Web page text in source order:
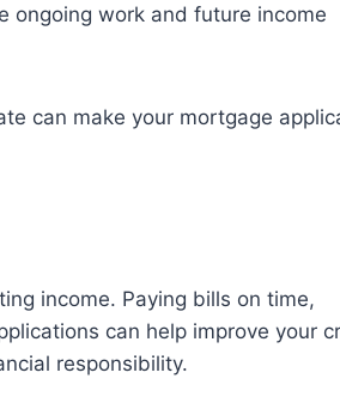
ongoing work and future income
can make your mortgage
income. Paying bills on time,
can help improve your
responsibility.